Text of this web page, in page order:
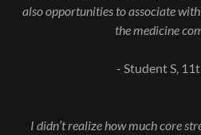
also opportunities to associate
the medicine
- Student S,
I didn’t realize how much core